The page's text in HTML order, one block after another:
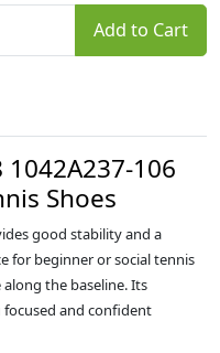
Add to Cart
1042A237-106
Shoes
good stability and a
for beginner or social tennis
along the baseline. Its
and confident